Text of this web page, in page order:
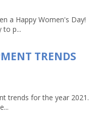
a Happy Women's Day!
to p...
TRENDS
trends for the year 2021.